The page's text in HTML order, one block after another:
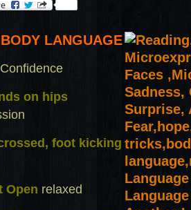
LANGUAGE
Confidence
on hips
foot kicking
Open relaxed